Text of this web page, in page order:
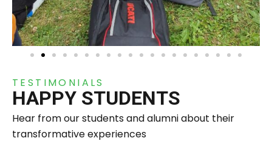
TESTIMONIALS
HAPPY STUDENTS
Hear from our students and alumni about their
transformative experiences